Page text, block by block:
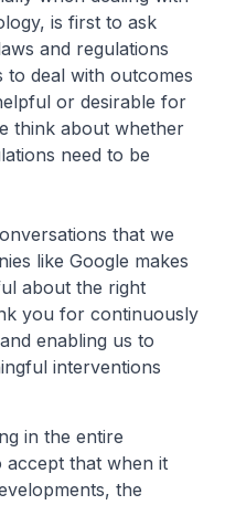
is first to ask
and regulations
to deal with outcomes
or desirable for
think about whether
need to be
that we
like Google makes
about the right
you for continuously
enabling us to
interventions
in the entire
accept that when it
the